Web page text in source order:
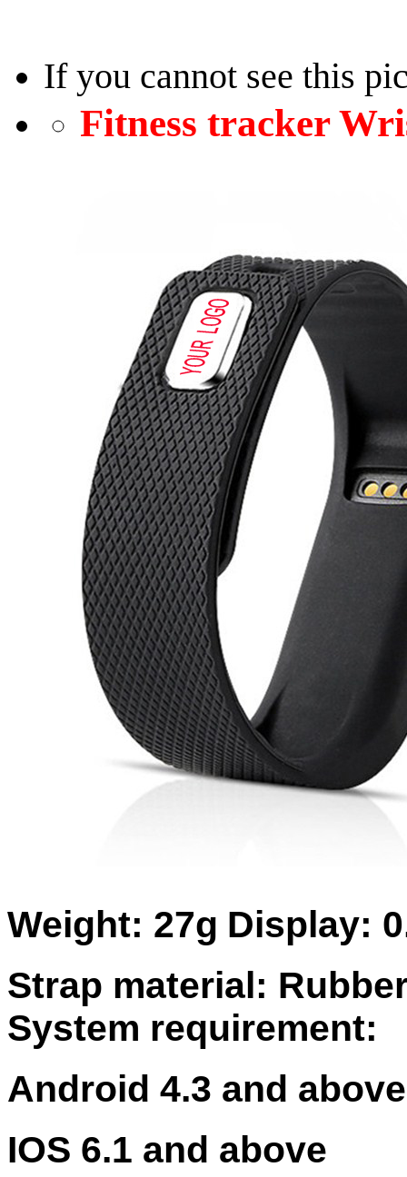
If you cannot see this
Fitness tracker
Weight: 27g Display:
Strap material:
System requirement:
Android 4.3 and above
IOS 6.1 and above